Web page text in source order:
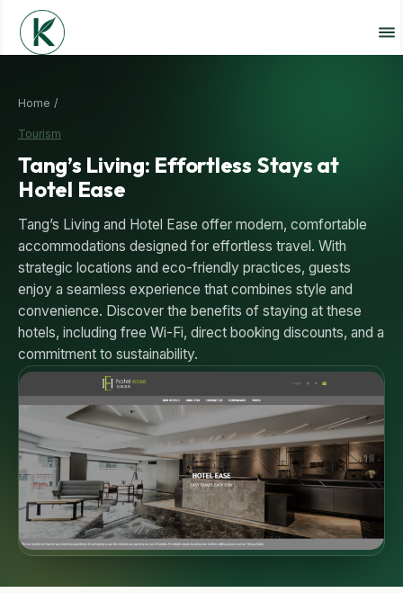
Home /
Tourism
Tang’s Living: Effortless Stays at
Hotel Ease
Tang’s Living and Hotel Ease offer modern, comfortable
accommodations designed for effortless travel. With
strategic locations and eco-friendly practices, guests
enjoy a seamless experience that combines style and
convenience. Discover the benefits of staying at these
hotels, including free Wi-Fi, direct booking discounts, and a
commitment to sustainability.